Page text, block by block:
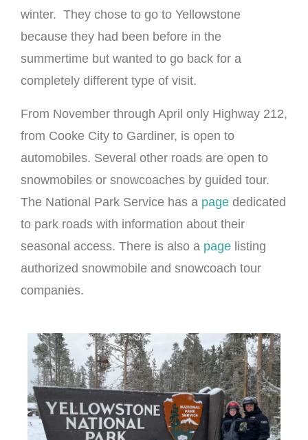
winter. They chose to go to Yellowstone
because they had been before in the
summertime but wanted to go back for a
completely different type of visit.
From November through April only Highway 212,
from Cooke City to Gardiner, is open to
automobiles. Several other roads are open to
snowmobiles or snowcoaches by guided tour.
The National Park Service has a page dedicated
to park roads with information about their
seasonal access. There is also a page listing
authorized snowmobile and snowcoach tour
companies.